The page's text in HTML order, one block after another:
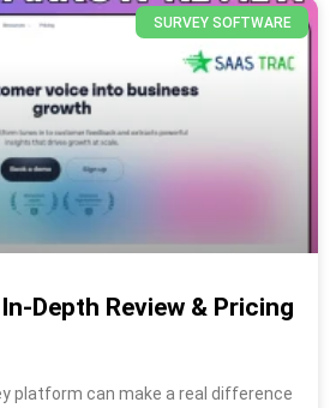
SURVEY SOFTWARE
Depth Review & Pricing
platform can make a real difference